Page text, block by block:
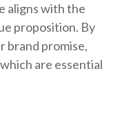
aligns with the
proposition. By
brand promise,
are essential